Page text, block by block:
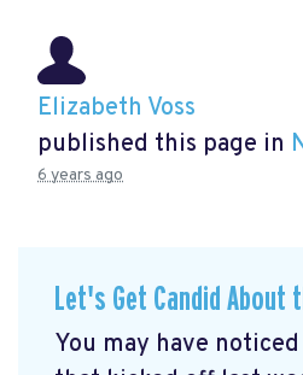
Elizabeth Voss
published this page in
6 years ago
Let's Get Candid About
You may have